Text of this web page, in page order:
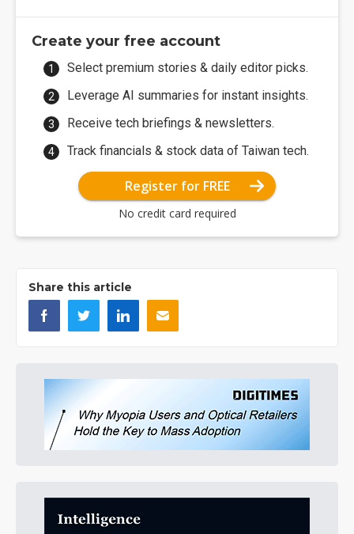
Create your free account
Select premium stories & daily editor picks.
Leverage AI summaries for instant insights.
Receive tech briefings & newsletters.
Track financials & stock data of Taiwan tech.
Register for FREE
No credit card required
Share this article